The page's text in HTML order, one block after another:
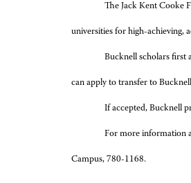
The Jack Kent Cooke
universities for high-achieving,
Bucknell scholars first
can apply to transfer to
If accepted, Bucknell
For more information
Campus, 780-1168.